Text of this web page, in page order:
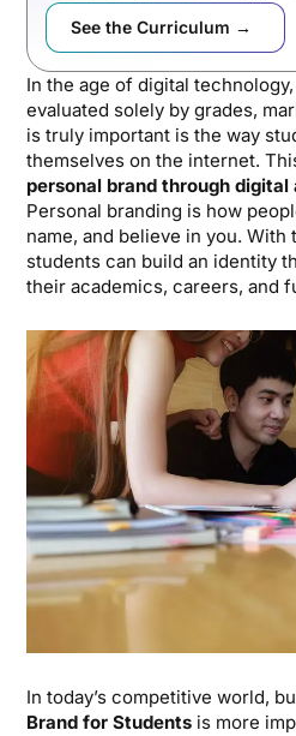
See the Curriculum →
In the age of digital
evaluated solely by grades,
is truly important is the way
themselves on the internet.
personal brand through digital
Personal branding is how
name, and believe in you.
students can build an identity
their academics, careers, and
In today’s competitive world,
Brand for Students is more